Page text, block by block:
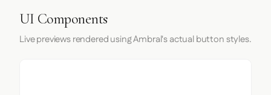
UI Components
Live previews rendered using Ambral's actual button styles.